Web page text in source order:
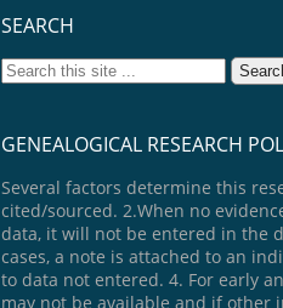
SEARCH
GENEALOGICAL RESEARCH
Several factors determine this
cited/sourced. 2.When no
data, it will not be entered in the
cases, a note is attached to an
to data not entered. 4. For early
may not be available and if other